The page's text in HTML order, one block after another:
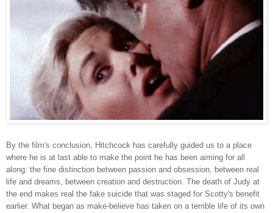
By the film's conclusion, Hitchcock has carefully guided us to a place
where he is at last able to make the point he has been aiming for all
along: the fine distinction between passion and obsession, between real
life and dreams, between creation and destruction. The death of Judy at
the end makes real the fake suicide that was staged for Scotty's benefit
earlier. What began as make-believe has taken on a terrible life of its own